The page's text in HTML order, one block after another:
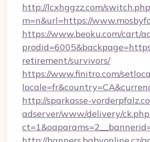
http://lcxhggzz.com/
m=n&url=https://
https://www.beoku.com/cart/
retirement/survivors/
https://www.finitro.com/
http://sparkasse-
adserver/www/delivery/